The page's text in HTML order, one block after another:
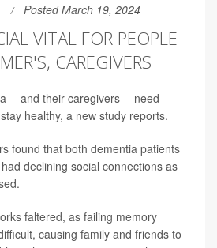
Posted March 19, 2024
VITAL FOR PEOPLE
CAREGIVERS
-- and their caregivers -- need
healthy, a new study reports.
found that both dementia patients
had declining social connections as
faltered, as failing memory
causing family and friends to